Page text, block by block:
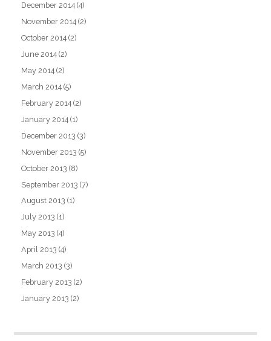
December 2014 (4)
November 2014 (2)
October 2014 (2)
June 2014 (2)
May 2014 (2)
March 2014 (5)
February 2014 (2)
January 2014 (1)
December 2013 (3)
November 2013 (5)
October 2013 (8)
September 2013 (7)
August 2013 (1)
July 2013 (1)
May 2013 (4)
April 2013 (4)
March 2013 (3)
February 2013 (2)
January 2013 (2)